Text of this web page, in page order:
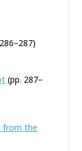
(pp. 287–
from the